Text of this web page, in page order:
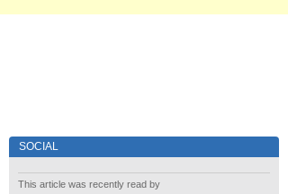
SOCIAL
This article was recently read by